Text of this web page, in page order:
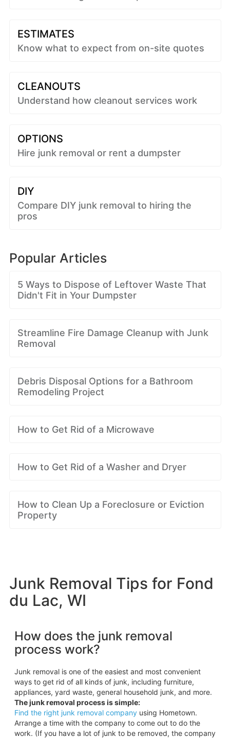
ESTIMATES
Know what to expect from on-site quotes
CLEANOUTS
Understand how cleanout services work
OPTIONS
Hire junk removal or rent a dumpster
DIY
Compare DIY junk removal to hiring the
pros
Popular Articles
5 Ways to Dispose of Leftover Waste That
Didn't Fit in Your Dumpster
Streamline Fire Damage Cleanup with Junk
Removal
Debris Disposal Options for a Bathroom
Remodeling Project
How to Get Rid of a Microwave
How to Get Rid of a Washer and Dryer
How to Clean Up a Foreclosure or Eviction
Property
Junk Removal Tips for Fond
du Lac, WI
How does the junk removal
process work?
Junk removal is one of the easiest and most convenient
ways to get rid of all kinds of junk, including furniture,
appliances, yard waste, general household junk, and more.
The junk removal process is simple:
Find the right junk removal companyusing Hometown.
Arrange a time with the company to come out to do the
work. (If you have a lot of junk to be removed, the company